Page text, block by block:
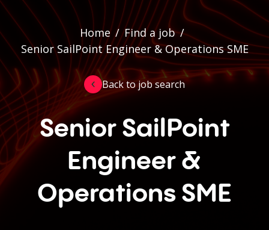
Home / Find a job /
Senior SailPoint Engineer & Operations SME
Back to job search
Senior SailPoint
Engineer &
Operations SME